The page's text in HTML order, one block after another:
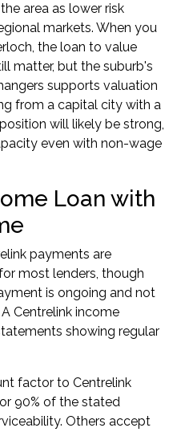
area as lower risk
markets. When you
the loan to value
matter, but the suburb's
supports valuation
from a capital city with a
will likely be strong,
even with non-wage
Loan with
payments are
most lenders, though
is ongoing and not
Centrelink income
showing regular
factor to Centrelink
90% of the stated
Others accept